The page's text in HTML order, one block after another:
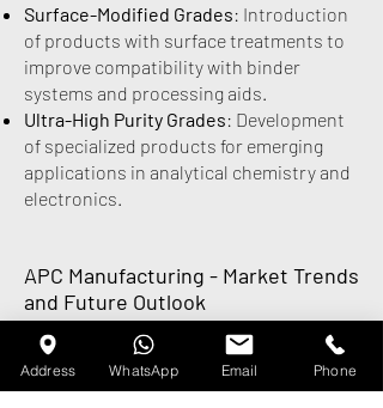
Surface-Modified Grades: Introduction
of products with surface treatments to
improve compatibility with binder
systems and processing aids.
Ultra-High Purity Grades: Development
of specialized products for emerging
applications in analytical chemistry and
electronics.
APC Manufacturing - Market Trends
and Future Outlook
The APC Manufacturing market is
experiencing several important trends
that will shape its future development.
Address WhatsApp Email Phone